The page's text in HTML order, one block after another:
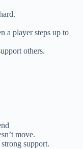
a player steps up to
others.
move.
support.